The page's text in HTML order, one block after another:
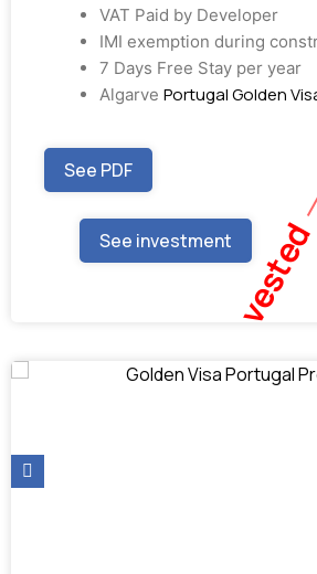
VAT Paid by Developer
IMI exemption during
7 Days Free Stay per year
Algarve Portugal Golden
See PDF
See investment
Fully